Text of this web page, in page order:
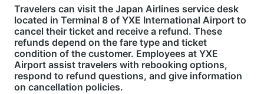
Travelers can visit the Japan Airlines service desk
located in Terminal 8 of YXE International Airport to
cancel their ticket and receive a refund. These
refunds depend on the fare type and ticket
condition of the customer. Employees at YXE
Airport assist travelers with rebooking options,
respond to refund questions, and give information
on cancellation policies.